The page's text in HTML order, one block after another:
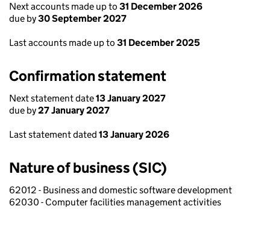
Next accounts made up to 31 December 2026
due by30 September 2027
Last accounts made up to 31 December 2025
Confirmation statement
Next statement date13 January 2027
due by27 January 2027
Last statement dated 13 January 2026
Nature of business (SIC)
62012 - Business and domestic software development
62030 - Computer facilities management activities